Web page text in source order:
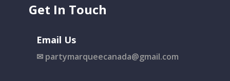
Get In Touch
Email Us
✉ partymarqueecanada@gmail.com